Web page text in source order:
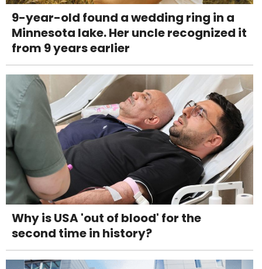
9-year-old found a wedding ring in a
Minnesota lake. Her uncle recognized it
from 9 years earlier
Why is USA 'out of blood' for the
second time in history?